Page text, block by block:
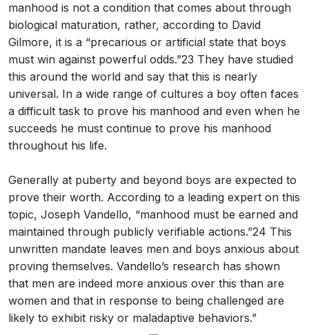
manhood is not a condition that comes about through
biological maturation, rather, according to David
Gilmore, it is a “precarious or artificial state that boys
must win against powerful odds.”23 They have studied
this around the world and say that this is nearly
universal. In a wide range of cultures a boy often faces
a difficult task to prove his manhood and even when he
succeeds he must continue to prove his manhood
throughout his life.
Generally at puberty and beyond boys are expected to
prove their worth. According to a leading expert on this
topic, Joseph Vandello, “manhood must be earned and
maintained through publicly verifiable actions.”24 This
unwritten mandate leaves men and boys anxious about
proving themselves. Vandello’s research has shown
that men are indeed more anxious over this than are
women and that in response to being challenged are
likely to exhibit risky or maladaptive behaviors.”